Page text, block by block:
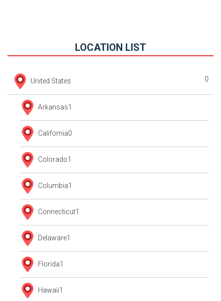
LOCATION LIST
United States 0
Arkansas1
California0
Colorado1
Columbia1
Connecticut1
Delaware1
Florida1
Hawaii1